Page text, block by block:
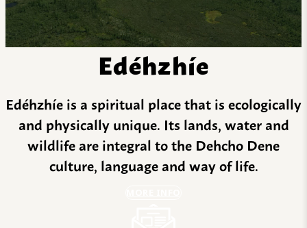
Edéhzhíe
Edéhzhíe is a spiritual place that is ecologically
and physically unique. Its lands, water and
wildlife are integral to the Dehcho Dene
culture, language and way of life.